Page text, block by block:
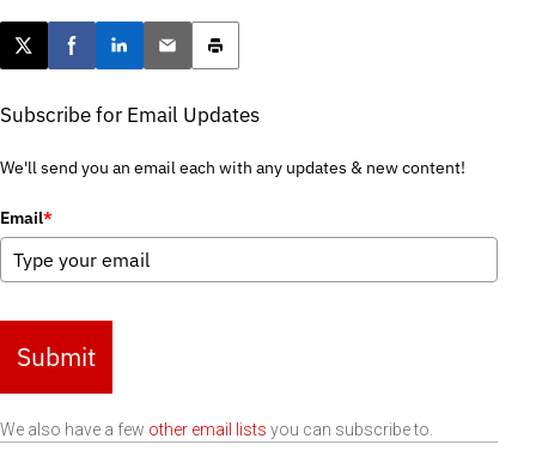
Post this page on X
Share on Facebook
Share on LinkedIn
Email this article
Print this article
Subscribe for Email Updates
We'll send you an email each with any updates & new content!
Email*
Submit
We also have a few other email lists you can subscribe to.